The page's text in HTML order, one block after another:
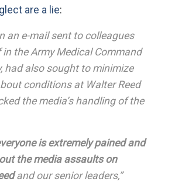
are a lie:
an e-mail sent to colleagues
the Army Medical Command
had also sought to minimize
conditions at Walter Reed
the media’s handling of the
is extremely pained and
the media assaults on
and our senior leaders,”